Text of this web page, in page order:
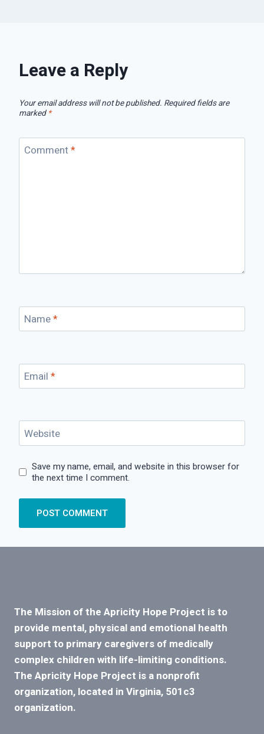
Leave a Reply
Your email address will not be published. Required fields are
marked *
Comment*
Name*
Email *
Website
Save my name, email, and website in this browser for
the next time I comment.
The Mission of the Apricity Hope Project is to
provide mental, physical and emotional health
support to primary caregivers of medically
complex children with life-limiting conditions.
The Apricity Hope Project is a nonprofit
organization, located in Virginia, 501c3
organization.